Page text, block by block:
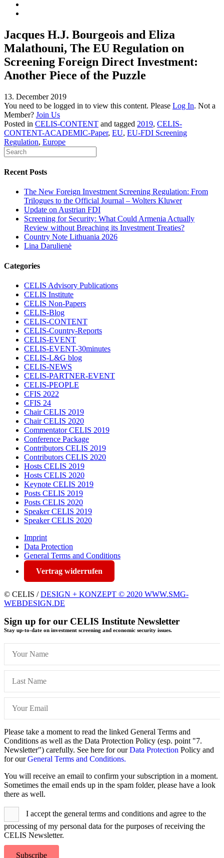
Jacques H.J. Bourgeois and Eliza
Malathouni, The EU Regulation on
Screening Foreign Direct Investment:
Another Piece of the Puzzle
13. December 2019
You need to be logged in to view this content. Please Log In. Not a
Member? Join Us
Posted in CELIS-CONTENT and tagged 2019, CELIS-
CONTENT-ACADEMIC-Paper, EU, EU-FDI Screening
Regulation, Europe
Recent Posts
The New Foreign Investment Screening Regulation: From
Trilogues to the Official Journal – Wolters Kluwer
Update on Austrian FDI
Screening for Security: What Could Armenia Actually
Review without Breaching its Investment Treaties?
Country Note Lithuania 2026
Lina Darulienė
Categories
CELIS Advisory Publications
CELIS Institute
CELIS Non-Papers
CELIS-Blog
CELIS-CONTENT
CELIS-Country-Reports
CELIS-EVENT
CELIS-EVENT-30minutes
CELIS-L&G blog
CELIS-NEWS
CELIS-PARTNER-EVENT
CELIS-PEOPLE
CFIS 2022
CFIS 24
Chair CELIS 2019
Chair CELIS 2020
Commentator CELIS 2019
Conference Package
Contributors CELIS 2019
Contributors CELIS 2020
Hosts CELIS 2019
Hosts CELIS 2020
Keynote CELIS 2019
Posts CELIS 2019
Posts CELIS 2020
Speaker CELIS 2019
Speaker CELIS 2020
Imprint
Data Protection
General Terms and Conditions
Vertrag widerrufen
© CELIS /DESIGN + KONZEPT © 2020 WWW.SMG-
WEBDESIGN.DE
Sign up for our CELIS Institute Newsletter
Stay up-to-date on investment screening and economic security issues.
Please take a moment to read the linked General Terms and
Conditions as well as the Data Protection Policy (esp. point "7.
Newsletter") carefully. See here for ourData Protection Policy and
for ourGeneral Terms and Conditions.
You will receive an email to confirm your subscription in a moment.
Sometimes the email ends up in the spam folder, please have a look
there as well.
I accept the general terms and conditions and agree to the
processing of my personal data for the purposes of receiving the
CELIS Newsletter.
Subscribe